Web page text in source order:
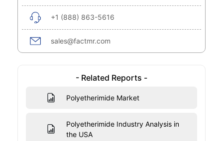
+1 (888) 863-5616
sales@factmr.com
- Related Reports -
Polyetherimide Market
Polyetherimide Industry Analysis in
the USA